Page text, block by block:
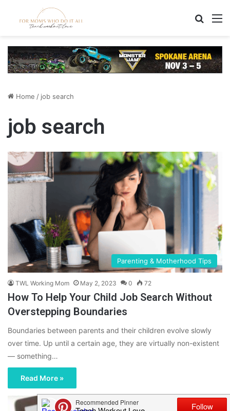
Home / job search
job search
Parenting & Motherhood Tips
TWL Working Mom May 2, 2023 0 72
How To Help Your Child Job Search Without
Overstepping Boundaries
Boundaries between parents and their children evolve slowly
over time. Up until a certain age, they are virtually non-existent
— something…
Read More »